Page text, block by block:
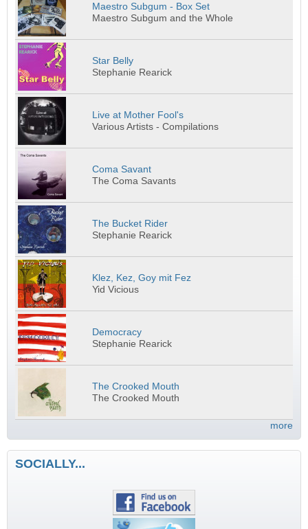
Maestro Subgum - Box Set
Maestro Subgum and the Whole
Star Belly
Stephanie Rearick
Live at Mother Fool's
Various Artists - Compilations
Coma Savant
The Coma Savants
The Bucket Rider
Stephanie Rearick
Klez, Kez, Goy mit Fez
Yid Vicious
Democracy
Stephanie Rearick
The Crooked Mouth
The Crooked Mouth
more
SOCIALLY...